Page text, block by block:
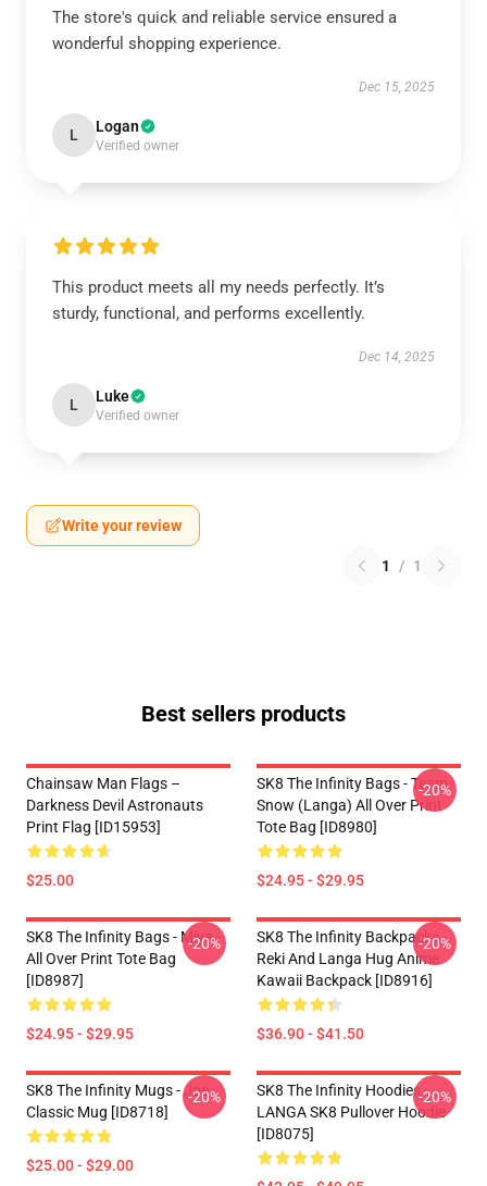
The store's quick and reliable service ensured a
wonderful shopping experience.
Dec 15, 2025
L Logan
Verified owner
This product meets all my needs perfectly. It’s
sturdy, functional, and performs excellently.
Dec 14, 2025
L Luke
Verified owner
Write your review
1 / 1
Best sellers products
Chainsaw Man Flags –
Darkness Devil Astronauts
Print Flag [ID15953]
$25.00
SK8 The Infinity Bags - Team
Snow (Langa) All Over Print
Tote Bag [ID8980]
$24.95 - $29.95
-20%
SK8 The Infinity Bags - Miya -
All Over Print Tote Bag
[ID8987]
$24.95 - $29.95
-20%
SK8 The Infinity Backpacks -
Reki And Langa Hug Anime
Kawaii Backpack [ID8916]
$36.90 - $41.50
-20%
SK8 The Infinity Mugs - Joe
Classic Mug [ID8718]
$25.00 - $29.00
-20%
SK8 The Infinity Hoodies -
LANGA SK8 Pullover Hoodie
[ID8075]
-20%